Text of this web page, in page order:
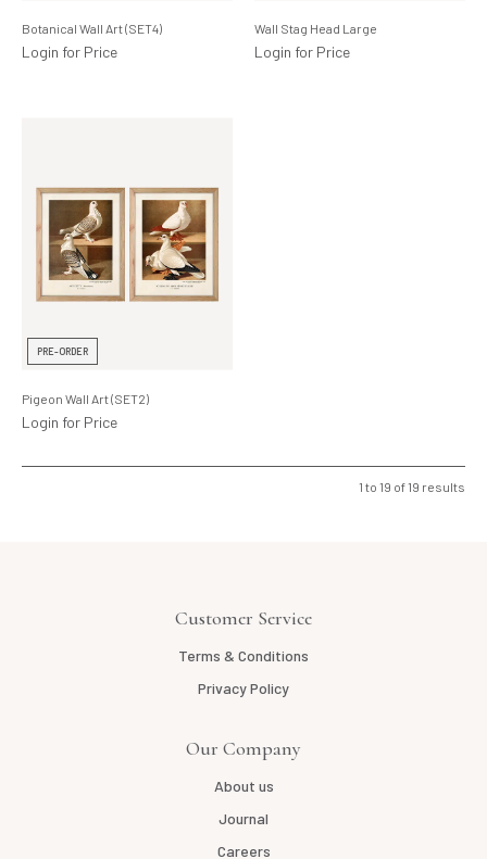
Botanical Wall Art (SET4)
Login for Price
Wall Stag Head Large
Login for Price
PRE-ORDER
Pigeon Wall Art (SET2)
Login for Price
1 to 19 of19 results
Customer Service
Terms & Conditions
Privacy Policy
Our Company
About us
Journal
Careers